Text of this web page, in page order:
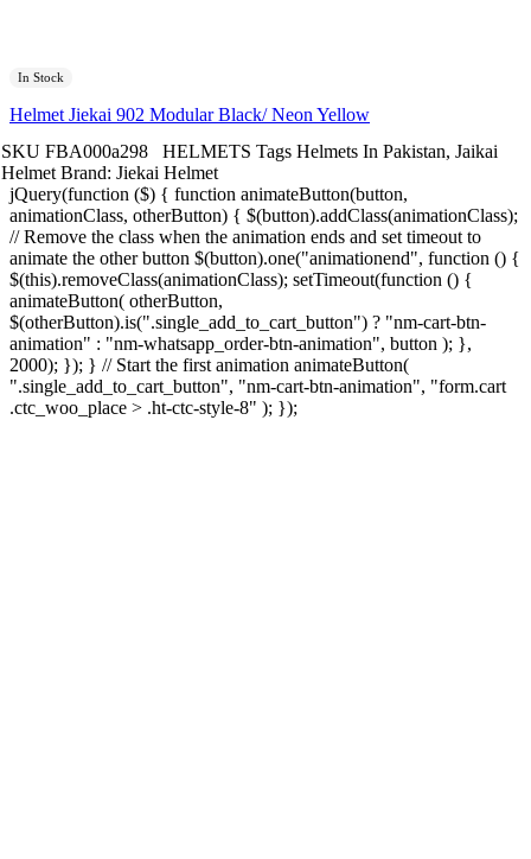
In Stock
Helmet Jiekai 902 Modular Black/ Neon Yellow
SKU FBA000a298 HELMETS Tags Helmets In Pakistan, Jaikai
Helmet Brand: Jiekai Helmet
jQuery(function ($) { function animateButton(button,
animationClass, otherButton) { $(button).addClass(animationClass);
// Remove the class when the animation ends and set timeout to
animate the other button $(button).one("animationend", function () {
$(this).removeClass(animationClass); setTimeout(function () {
animateButton( otherButton,
$(otherButton).is(".single_add_to_cart_button") ? "nm-cart-btn-
animation" : "nm-whatsapp_order-btn-animation", button ); },
2000); }); } // Start the first animation animateButton(
".single_add_to_cart_button", "nm-cart-btn-animation", "form.cart
.ctc_woo_place > .ht-ctc-style-8" ); });